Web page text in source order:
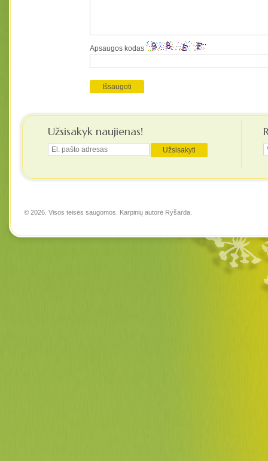
Apsaugos kodas
Užsisakyk naujienas!
© 2026. Visos teisės saugomos. Karpinių autorė Ryšarda